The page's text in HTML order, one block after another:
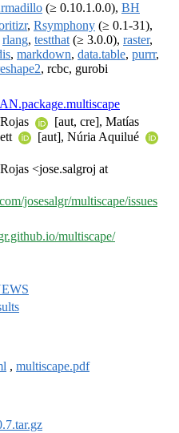
(≥ 0.10.1.0.0), BH
, Rsymphony (≥ 0.1-31),
rlang, testthat (≥ 3.0.0), raster,
, markdown, data.table, purrr,
, rcbc, gurobi
[aut, cre], Matías
[aut], Núria Aquilué
<jose.salgroj at
josesalgr/multiscape/issues
multiscape/
, multiscape.pdf